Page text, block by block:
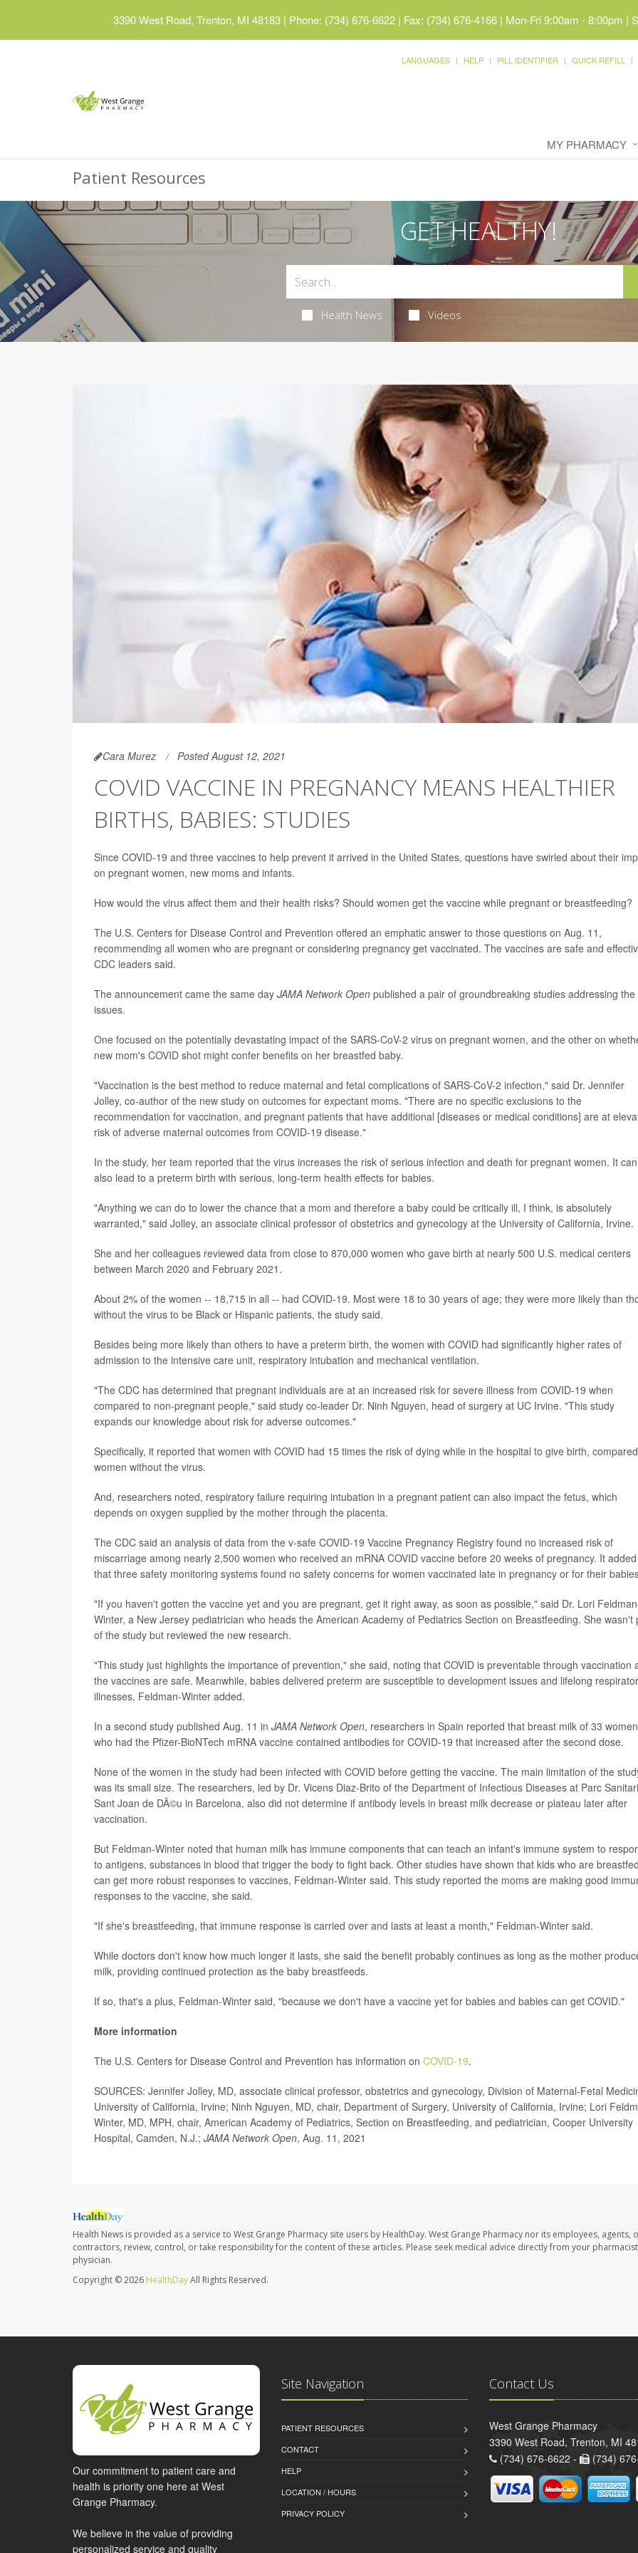
3390 West Road, Trenton, MI 48183 | Phone: (734) 676-6622 | Fax: (734) 676-4166 | Mon-Fri 9:00am - 8:00pm |
LANGUAGES HELP PILL IDENTIFIER QUICK REFILL
MY PHARMACY
Patient Resources
GET HEALTHY!
Health News Videos
Cara Murez Posted August 12, 2021
COVID VACCINE IN PREGNANCY MEANS HEALTHIER
BIRTHS, BABIES: STUDIES
Since COVID-19 and three vaccines to help prevent it arrived in the United States, questions have swirled about their
on pregnant women, new moms and infants.
How would the virus affect them and their health risks? Should women get the vaccine while pregnant or breastfeeding?
The U.S. Centers for Disease Control and Prevention offered an emphatic answer to those questions on Aug. 11,
recommending all women who are pregnant or considering pregnancy get vaccinated. The vaccines are safe and
CDC leaders said.
The announcement came the same day JAMA Network Open published a pair of groundbreaking studies addressing the
issues.
One focused on the potentially devastating impact of the SARS-CoV-2 virus on pregnant women, and the other on
new mom's COVID shot might confer benefits on her breastfed baby.
"Vaccination is the best method to reduce maternal and fetal complications of SARS-CoV-2 infection," said Dr. Jennifer
Jolley, co-author of the new study on outcomes for expectant moms. "There are no specific exclusions to the
recommendation for vaccination, and pregnant patients that have additional [diseases or medical conditions] are at
risk of adverse maternal outcomes from COVID-19 disease."
In the study, her team reported that the virus increases the risk of serious infection and death for pregnant women. It can
also lead to a preterm birth with serious, long-term health effects for babies.
"Anything we can do to lower the chance that a mom and therefore a baby could be critically ill, I think, is absolutely
warranted," said Jolley, an associate clinical professor of obstetrics and gynecology at the University of California, Irvine.
She and her colleagues reviewed data from close to 870,000 women who gave birth at nearly 500 U.S. medical centers
between March 2020 and February 2021.
About 2% of the women -- 18,715 in all -- had COVID-19. Most were 18 to 30 years of age; they were more likely than
without the virus to be Black or Hispanic patients, the study said.
Besides being more likely than others to have a preterm birth, the women with COVID had significantly higher rates of
admission to the intensive care unit, respiratory intubation and mechanical ventilation.
"The CDC has determined that pregnant individuals are at an increased risk for severe illness from COVID-19 when
compared to non-pregnant people," said study co-leader Dr. Ninh Nguyen, head of surgery at UC Irvine. "This study
expands our knowledge about risk for adverse outcomes."
Specifically, it reported that women with COVID had 15 times the risk of dying while in the hospital to give birth,
women without the virus.
And, researchers noted, respiratory failure requiring intubation in a pregnant patient can also impact the fetus, which
depends on oxygen supplied by the mother through the placenta.
The CDC said an analysis of data from the v-safe COVID-19 Vaccine Pregnancy Registry found no increased risk of
miscarriage among nearly 2,500 women who received an mRNA COVID vaccine before 20 weeks of pregnancy. It added
that three safety monitoring systems found no safety concerns for women vaccinated late in pregnancy or for their
"If you haven't gotten the vaccine yet and you are pregnant, get it right away, as soon as possible," said Dr. Lori
Winter, a New Jersey pediatrician who heads the American Academy of Pediatrics Section on Breastfeeding. She wasn't
of the study but reviewed the new research.
"This study just highlights the importance of prevention," she said, noting that COVID is preventable through vaccination
the vaccines are safe. Meanwhile, babies delivered preterm are susceptible to development issues and lifelong
illnesses, Feldman-Winter added.
In a second study published Aug. 11 in JAMA Network Open, researchers in Spain reported that breast milk of 33 women
who had the Pfizer-BioNTech mRNA vaccine contained antibodies for COVID-19 that increased after the second dose.
None of the women in the study had been infected with COVID before getting the vaccine. The main limitation of the
was its small size. The researchers, led by Dr. Vicens Diaz-Brito of the Department of Infectious Diseases at Parc Sanitari
Sant Joan de DÃ©u in Barcelona, also did not determine if antibody levels in breast milk decrease or plateau later after
vaccination.
But Feldman-Winter noted that human milk has immune components that can teach an infant's immune system to
to antigens, substances in blood that trigger the body to fight back. Other studies have shown that kids who are breastfed
can get more robust responses to vaccines, Feldman-Winter said. This study reported the moms are making good
responses to the vaccine, she said.
"If she's breastfeeding, that immune response is carried over and lasts at least a month," Feldman-Winter said.
While doctors don't know how much longer it lasts, she said the benefit probably continues as long as the mother
milk, providing continued protection as the baby breastfeeds.
If so, that's a plus, Feldman-Winter said, "because we don't have a vaccine yet for babies and babies can get COVID."
More information
The U.S. Centers for Disease Control and Prevention has information on COVID-19.
SOURCES: Jennifer Jolley, MD, associate clinical professor, obstetrics and gynecology, Division of Maternal-Fetal
University of California, Irvine; Ninh Nguyen, MD, chair, Department of Surgery, University of California, Irvine; Lori
Winter, MD, MPH, chair, American Academy of Pediatrics, Section on Breastfeeding, and pediatrician, Cooper University
Hospital, Camden, N.J.; JAMA Network Open, Aug. 11, 2021
Health News is provided as a service to West Grange Pharmacy site users by HealthDay. West Grange Pharmacy nor its employees, agents,
contractors, review, control, or take responsibility for the content of these articles. Please seek medical advice directly from your
physician.
Copyright © 2026 HealthDayAll Rights Reserved.
Our commitment to patient care and
health is priority one here at West
Grange Pharmacy.
We believe in the value of providing
personalized service and quality
Site Navigation
PATIENT RESOURCES
CONTACT
HELP
LOCATION / HOURS
PRIVACY POLICY
Contact Us
West Grange Pharmacy
3390 West Road, Trenton, MI
(734) 676-6622 -
(734)